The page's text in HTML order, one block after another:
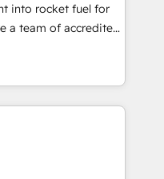
based on ISO
𝗥𝗲𝗮𝗱𝘆
(𝘸𝘦'𝘳𝘦 𝘴𝘶𝘱𝘦𝘳
into rocket fuel for
can
business
got and make
your website in
on the